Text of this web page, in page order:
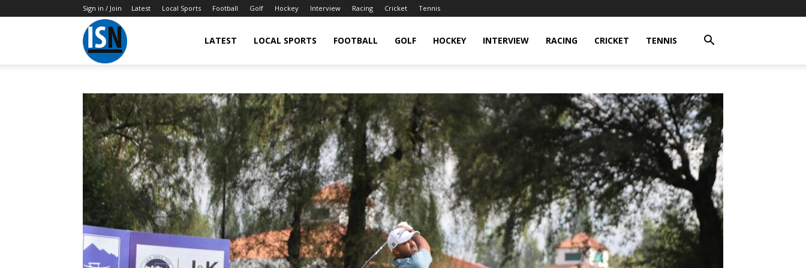
Sign in / Join Latest Local Sports Football Golf Hockey Interview Racing Cricket Tennis
IndianSportsNews.com
Latest
Updated
Sports
LATEST LOCAL SPORTS FOOTBALL GOLF HOCKEY INTERVIEW RACING CRICKET TENNIS